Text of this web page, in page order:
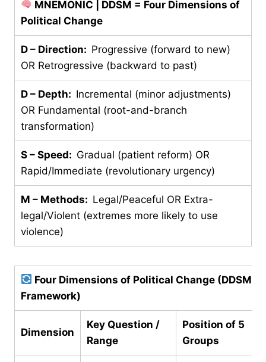
MNEMONIC | DDSM = Four Dimensions of
Political Change
D – Direction: Progressive (forward to new)
OR Retrogressive (backward to past)
D – Depth: Incremental (minor adjustments)
OR Fundamental (root-and-branch
transformation)
S – Speed: Gradual (patient reform) OR
Rapid/Immediate (revolutionary urgency)
M – Methods: Legal/Peaceful OR Extra-
legal/Violent (extremes more likely to use
violence)
Four Dimensions of Political Change (DDSM
Framework)
Dimension
Key Question /
Range
Position of 5
Groups